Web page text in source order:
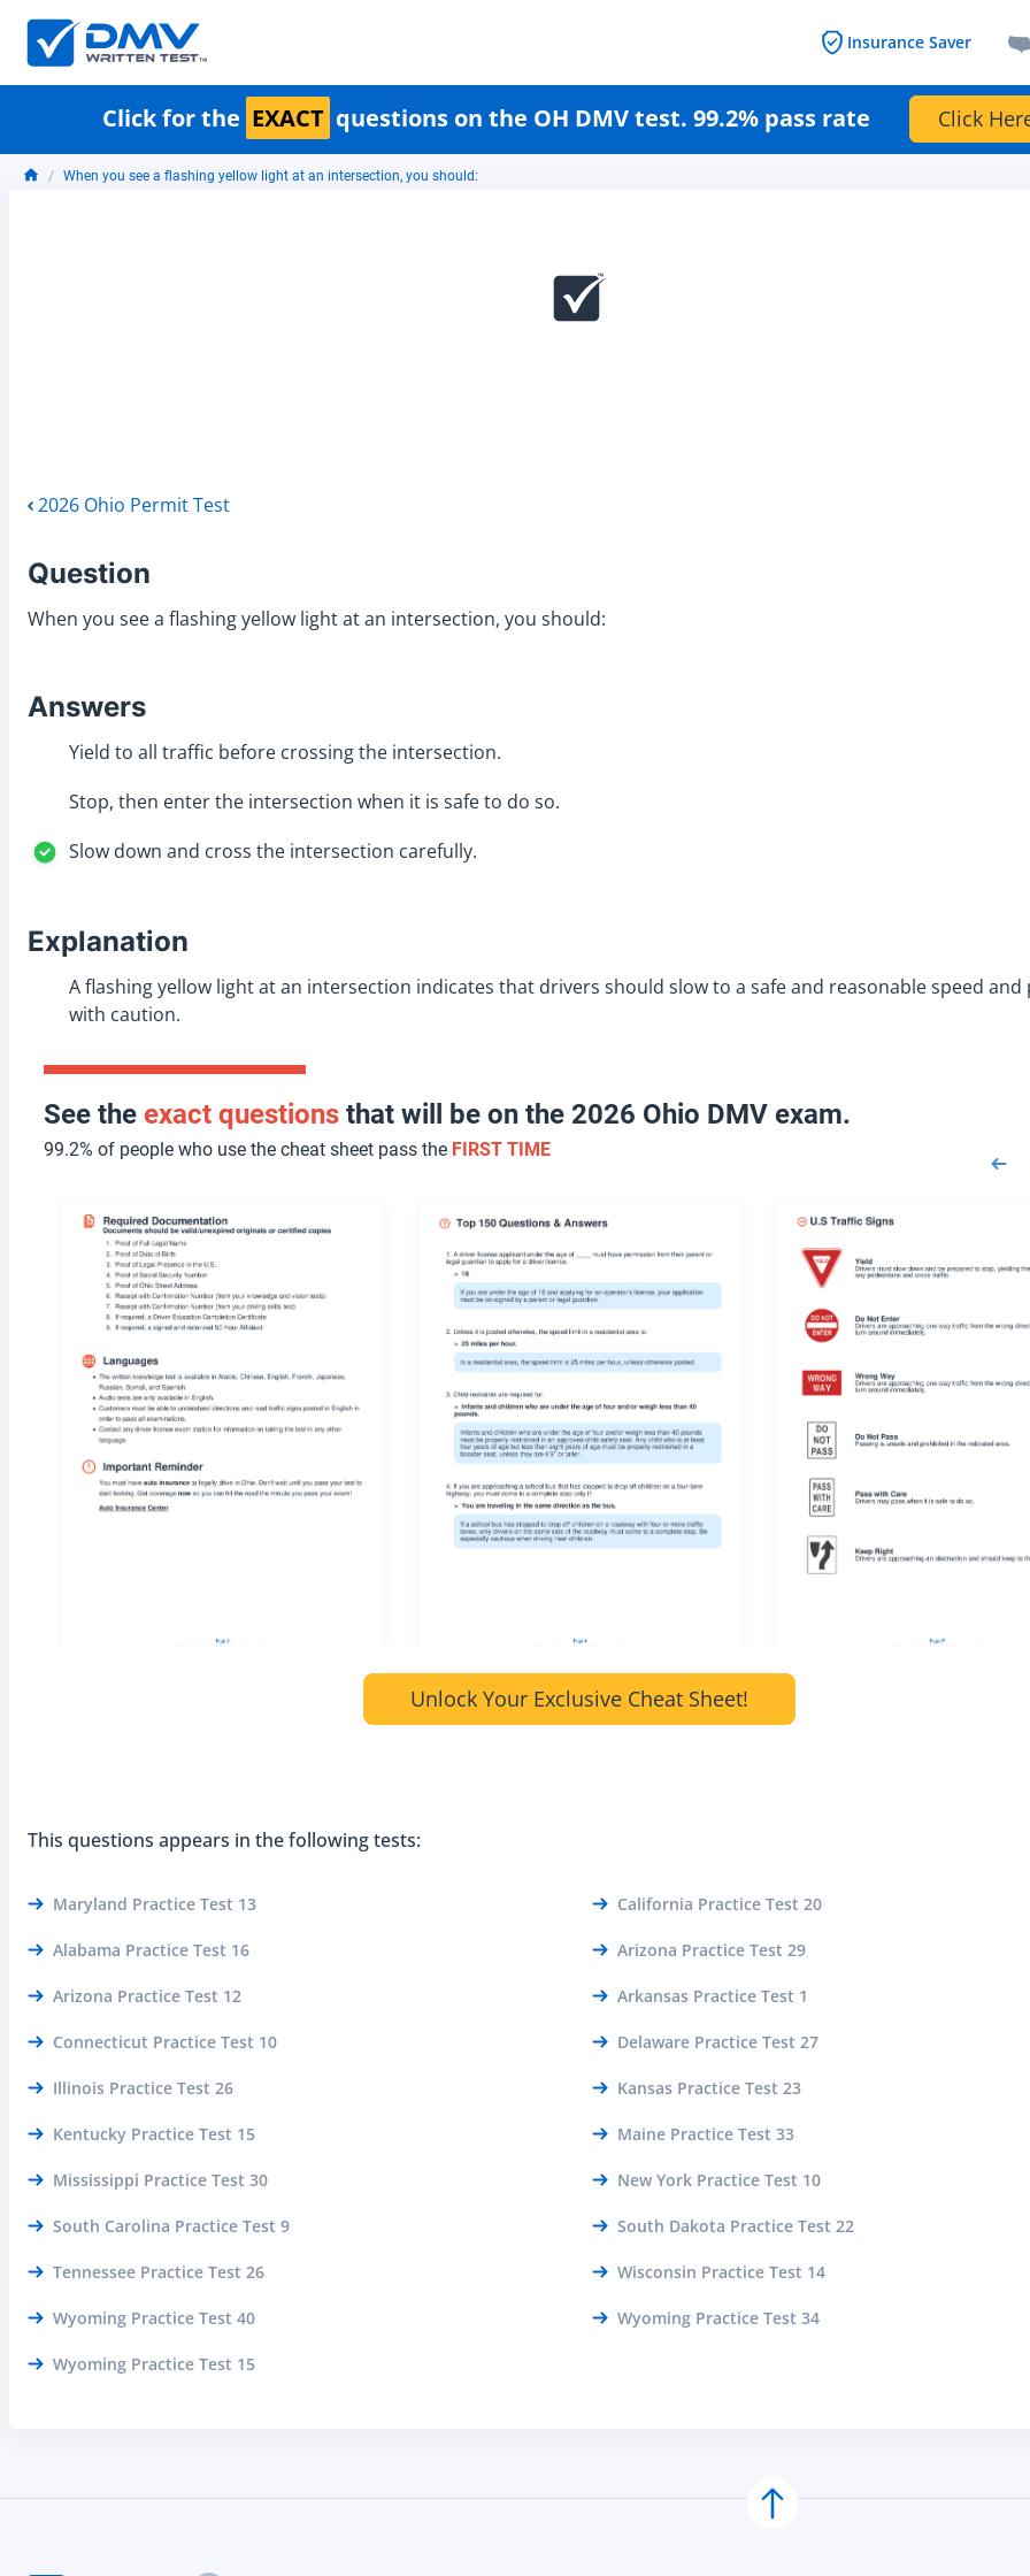
Insurance Saver
Click for the EXACT questions on the OH DMV test. 99.2% pass rate Click
When you see a flashing yellow light at an intersection, you should:
2026 Ohio Permit Test
Question
When you see a flashing yellow light at an intersection, you should:
Answers
Yield to all traffic before crossing the intersection.
Stop, then enter the intersection when it is safe to do so.
Slow down and cross the intersection carefully.
Explanation
A flashing yellow light at an intersection indicates that drivers should slow to a safe and reasonable speed and
with caution.
See the exact questions that will be on the 2026 Ohio DMV exam.
99.2% of people who use the cheat sheet pass the FIRST TIME
Unlock Your Exclusive Cheat Sheet!
This questions appears in the following tests:
Maryland Practice Test 13 California Practice Test 20
Alabama Practice Test 16 Arizona Practice Test 29
Arizona Practice Test 12 Arkansas Practice Test 1
Connecticut Practice Test 10 Delaware Practice Test 27
Illinois Practice Test 26 Kansas Practice Test 23
Kentucky Practice Test 15 Maine Practice Test 33
Mississippi Practice Test 30 New York Practice Test 10
South Carolina Practice Test 9 South Dakota Practice Test 22
Tennessee Practice Test 26 Wisconsin Practice Test 14
Wyoming Practice Test 40 Wyoming Practice Test 34
Wyoming Practice Test 15